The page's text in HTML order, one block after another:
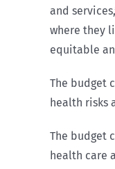
and
where they
equitable
The budget
health risks
The budget
health care